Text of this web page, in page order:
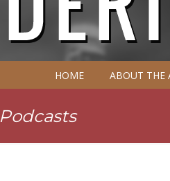
HOME ABOUT THE
Podcasts